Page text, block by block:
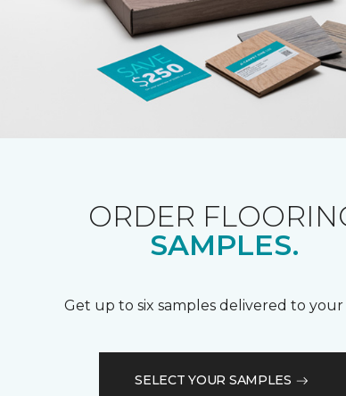
ORDER
SAMPLES.
Get up to six samples delivered to your
SELECT YOUR SAMPLES